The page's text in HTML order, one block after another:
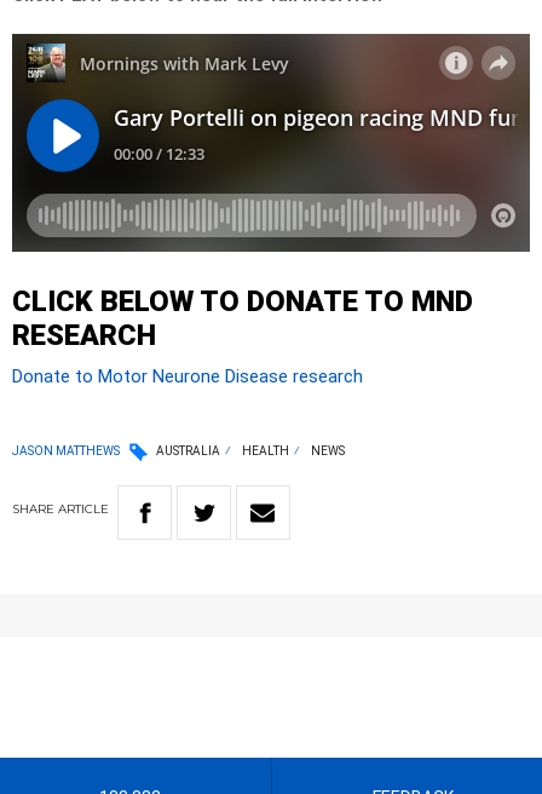
CLICK BELOW TO DONATE TO MND
RESEARCH
Donate to Motor Neurone Disease research
JASON MATTHEWS AUSTRALIA HEALTH NEWS
SHARE ARTICLE